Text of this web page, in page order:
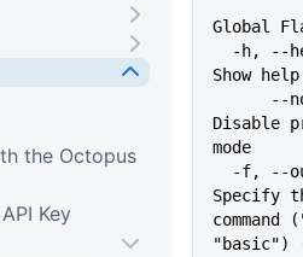
Global
Show
Disable
mode
Specify
"basic")
the Octopus
Key